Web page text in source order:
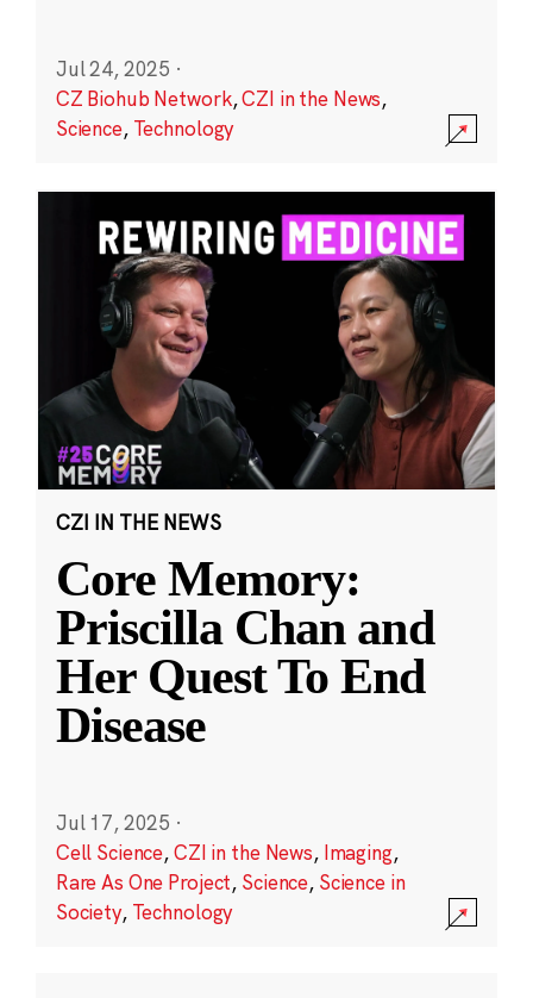
Jul 24, 2025 ·
CZ Biohub Network,CZI in the News,
Science, Technology
CZI IN THE NEWS
Core Memory:
Priscilla Chan and
Her Quest To End
Disease
Jul 17, 2025 ·
Cell Science,CZI in the News, Imaging,
Rare As One Project, Science, Science in
Society, Technology